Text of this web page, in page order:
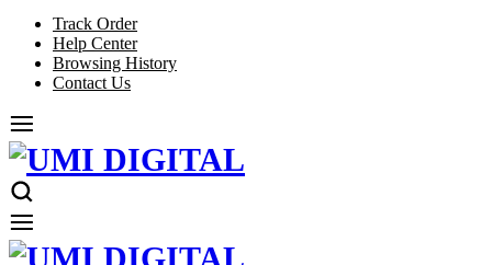
Track Order
Help Center
Browsing History
Contact Us